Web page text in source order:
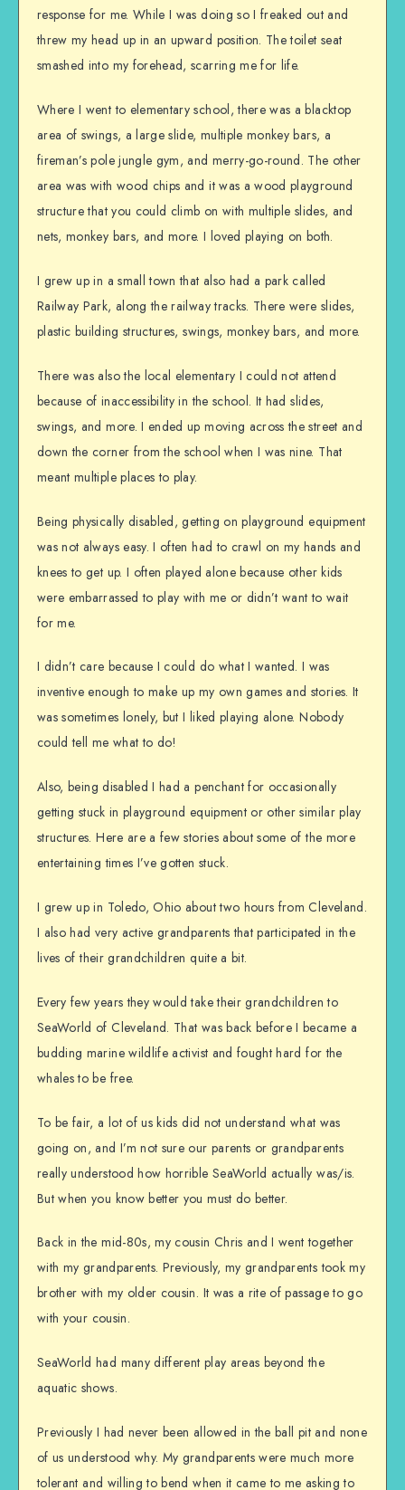
response for me. While I was doing so I freaked out and
threw my head up in an upward position. The toilet seat
smashed into my forehead, scarring me for life.
Where I went to elementary school, there was a blacktop
area of swings, a large slide, multiple monkey bars, a
fireman’s pole jungle gym, and merry-go-round. The other
area was with wood chips and it was a wood playground
structure that you could climb on with multiple slides, and
nets, monkey bars, and more. I loved playing on both.
I grew up in a small town that also had a park called
Railway Park, along the railway tracks. There were slides,
plastic building structures, swings, monkey bars, and more.
There was also the local elementary I could not attend
because of inaccessibility in the school. It had slides,
swings, and more. I ended up moving across the street and
down the corner from the school when I was nine. That
meant multiple places to play.
Being physically disabled, getting on playground equipment
was not always easy. I often had to crawl on my hands and
knees to get up. I often played alone because other kids
were embarrassed to play with me or didn’t want to wait
for me.
I didn’t care because I could do what I wanted. I was
inventive enough to make up my own games and stories. It
was sometimes lonely, but I liked playing alone. Nobody
could tell me what to do!
Also, being disabled I had a penchant for occasionally
getting stuck in playground equipment or other similar play
structures. Here are a few stories about some of the more
entertaining times I’ve gotten stuck.
I grew up in Toledo, Ohio about two hours from Cleveland.
I also had very active grandparents that participated in the
lives of their grandchildren quite a bit.
Every few years they would take their grandchildren to
SeaWorld of Cleveland. That was back before I became a
budding marine wildlife activist and fought hard for the
whales to be free.
To be fair, a lot of us kids did not understand what was
going on, and I’m not sure our parents or grandparents
really understood how horrible SeaWorld actually was/is.
But when you know better you must do better.
Back in the mid-80s, my cousin Chris and I went together
with my grandparents. Previously, my grandparents took my
brother with my older cousin. It was a rite of passage to go
with your cousin.
SeaWorld had many different play areas beyond the
aquatic shows.
Previously I had never been allowed in the ball pit and none
of us understood why. My grandparents were much more
tolerant and willing to bend when it came to me asking to